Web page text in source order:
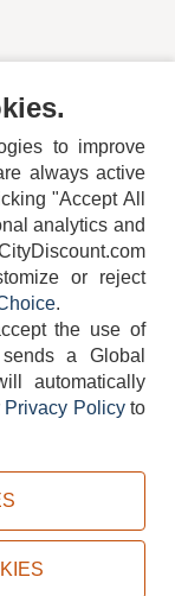
POLICY
All rights reserved.
to improve
always active
"Accept All
analytics and
or reject
.
the use of
a Global
automatically
Privacy Policyto